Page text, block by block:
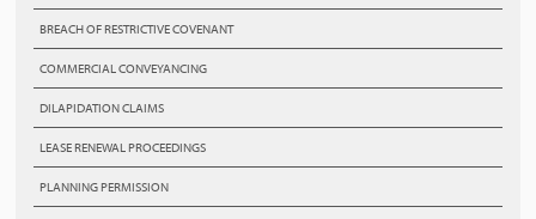
BREACH OF RESTRICTIVE COVENANT
COMMERCIAL CONVEYANCING
DILAPIDATION CLAIMS
LEASE RENEWAL PROCEEDINGS
PLANNING PERMISSION